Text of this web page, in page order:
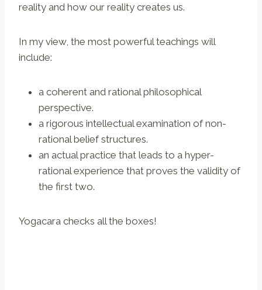
reality and how our reality creates us.
In my view, the most powerful teachings will
include:
a coherent and rational philosophical
perspective.
a rigorous intellectual examination of non-
rational belief structures.
an actual practice that leads to a hyper-
rational experience that proves the validity of
the first two.
Yogacara checks all the boxes!